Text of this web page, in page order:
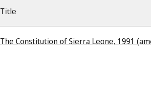
Title
The Constitution of Sierra Leone, 1991